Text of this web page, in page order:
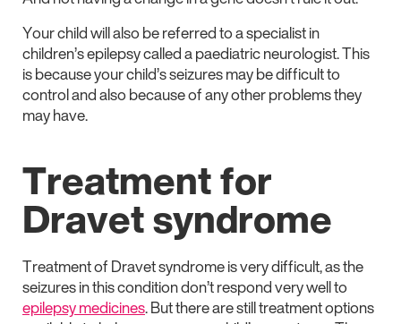
Your child will also be referred to a specialist in
children’s epilepsy called a paediatric neurologist. This
is because your child’s seizures may be difficult to
control and also because of any other problems they
may have.
Treatment for
Dravet syndrome
Treatment of Dravet syndrome is very difficult, as the
seizures in this condition don’t respond very well to
epilepsy medicines. But there are still treatment options